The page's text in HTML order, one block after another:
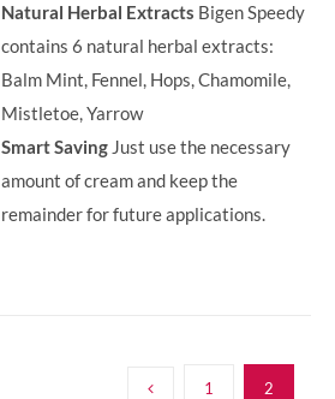
Natural Herbal Extracts Bigen Speedy
contains 6 natural herbal extracts:
Balm Mint, Fennel, Hops, Chamomile,
Mistletoe, Yarrow
Smart Saving Just use the necessary
amount of cream and keep the
remainder for future applications.
1 2